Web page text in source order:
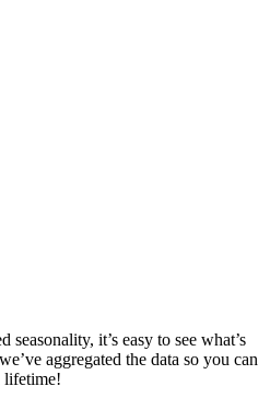
it’s easy to see what’s
aggregated the data so you can
lifetime!